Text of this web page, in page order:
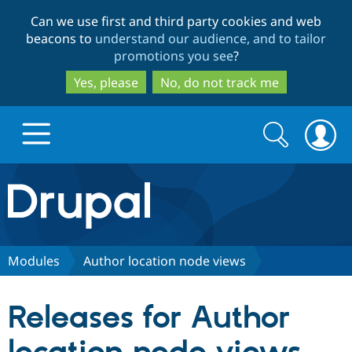
to
main
content
to
search
Can we use first and third party cookies and web
beacons to understand our audience, and to tailor
promotions you see?
Yes, please
No, do not track me
Drupal.org home
Discover Drupal
Drupal CMS
Download
Partners & Services
Search
form
Search
Modules Author location node views
Releases for Author